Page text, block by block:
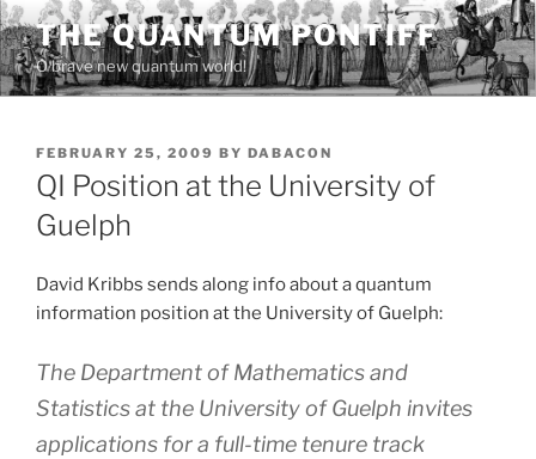
Skip
to
content
THE QUANTUM PONTIFF
O brave new quantum world!
POSTED
ON
FEBRUARY 25, 2009 BY DABACON
QI Position at the University of
Guelph
David Kribbs sends along info about a quantum
information position at the University of Guelph:
The Department of Mathematics and
Statistics at the University of Guelph invites
applications for a full-time tenure track